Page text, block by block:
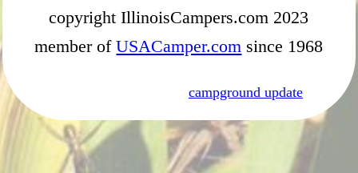
copyright IllinoisCampers.com 2023
member ofUSACamper.com since 1968
campground update